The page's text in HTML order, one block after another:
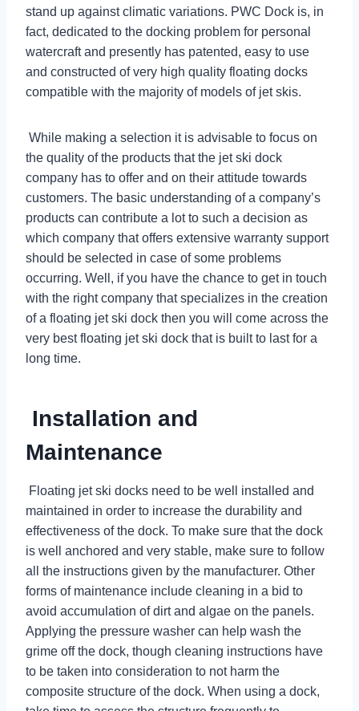
stand up against climatic variations. PWC Dock is, in
fact, dedicated to the docking problem for personal
watercraft and presently has patented, easy to use
and constructed of very high quality floating docks
compatible with the majority of models of jet skis.
While making a selection it is advisable to focus on
the quality of the products that the jet ski dock
company has to offer and on their attitude towards
customers. The basic understanding of a company’s
products can contribute a lot to such a decision as
which company that offers extensive warranty support
should be selected in case of some problems
occurring. Well, if you have the chance to get in touch
with the right company that specializes in the creation
of a floating jet ski dock then you will come across the
very best floating jet ski dock that is built to last for a
long time.
Installation and
Maintenance
Floating jet ski docks need to be well installed and
maintained in order to increase the durability and
effectiveness of the dock. To make sure that the dock
is well anchored and very stable, make sure to follow
all the instructions given by the manufacturer. Other
forms of maintenance include cleaning in a bid to
avoid accumulation of dirt and algae on the panels.
Applying the pressure washer can help wash the
grime off the dock, though cleaning instructions have
to be taken into consideration to not harm the
composite structure of the dock. When using a dock,